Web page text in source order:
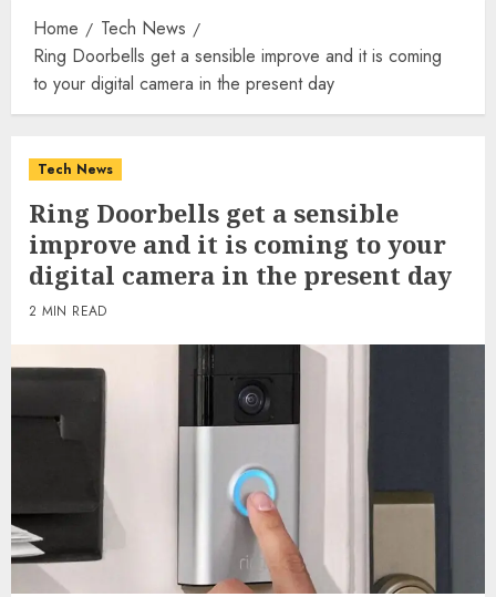
Home
Tech News
Ring Doorbells get a sensible improve and it is coming
to your digital camera in the present day
Tech News
Ring Doorbells get a sensible
improve and it is coming to your
digital camera in the present day
2 MIN READ